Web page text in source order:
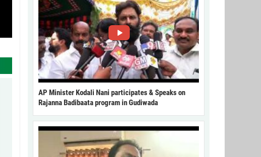
AP Minister Kodali Nani participates & Speaks on
Rajanna Badibaata program in Gudiwada